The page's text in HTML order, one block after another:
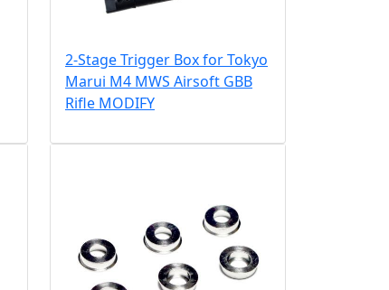
2-Stage Trigger Box for Tokyo
Marui M4 MWS Airsoft GBB
Rifle MODIFY